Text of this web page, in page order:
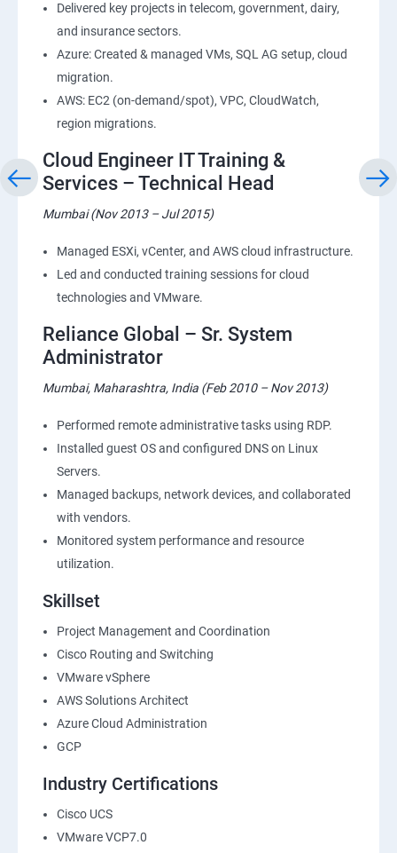
Delivered key projects in telecom, government, dairy,
and insurance sectors.
Azure: Created & managed VMs, SQL AG setup, cloud
migration.
AWS: EC2 (on-demand/spot), VPC, CloudWatch,
region migrations.
Cloud Engineer IT Training &
Services – Technical Head
Mumbai (Nov 2013 – Jul 2015)
Managed ESXi, vCenter, and AWS cloud infrastructure.
Led and conducted training sessions for cloud
technologies and VMware.
Reliance Global – Sr. System
Administrator
Mumbai, Maharashtra, India (Feb 2010 – Nov 2013)
Performed remote administrative tasks using RDP.
Installed guest OS and configured DNS on Linux
Servers.
Managed backups, network devices, and collaborated
with vendors.
Monitored system performance and resource
utilization.
Skillset
Project Management and Coordination
Cisco Routing and Switching
VMware vSphere
AWS Solutions Architect
Azure Cloud Administration
GCP
Industry Certifications
Cisco UCS
VMware VCP7.0